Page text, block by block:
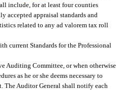
include, for at least four counties
accepted appraisal standards and
related to any ad valorem tax roll
current Standards for the Professional
Auditing Committee, or when otherwise
as he or she deems necessary to
The Auditor General shall notify each